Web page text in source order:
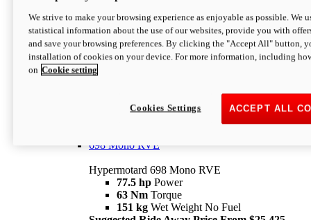
Hypermotard 698 Mono
77.5 hpPower
63 NmTorque
Suggested Retail Price From $25,163 NZD
698 Mono RVE
Hypermotard 698 Mono RVE
77.5 hp Power
63 Nm Torque
151 kg Wet Weight No Fuel
We strive to make your browsing experience as enjoyable as possible. We
statistical information about the use of our websites, provide you with
and save your browsing preferences. By clicking the "Accept All" button,
installation of cookies on your device. For more information, including
on Cookie setting
ACCEPT ALL
Cookies Settings